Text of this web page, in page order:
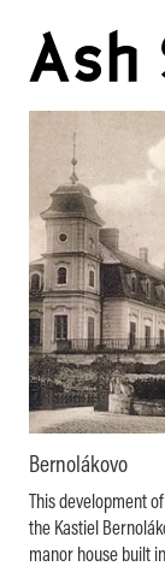
Bernolákovo
This development
the Kastiel
manor house built